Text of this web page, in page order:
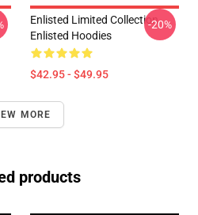
Enlisted Limited Collection
Enlisted Hoodies
$42.95 - $49.95
-20%
MORE
products